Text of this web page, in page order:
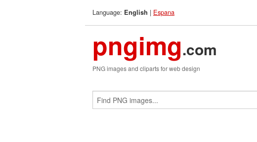
Language: English | Espana
pngimg.com
PNG images and cliparts for web design